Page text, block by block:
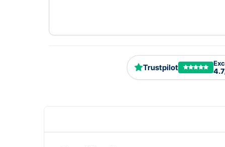
Trustpilot